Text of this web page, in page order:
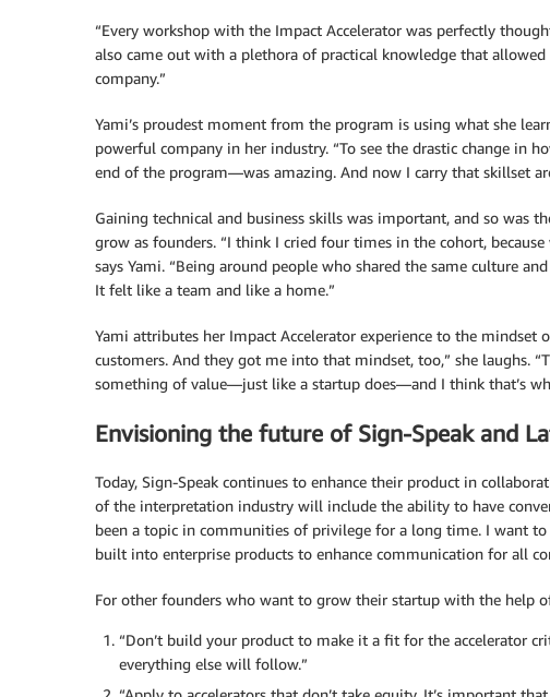
“Every workshop with the Impact Accelerator was perfectly
also came out with a plethora of practical knowledge that
company.”
Yami’s proudest moment from the program is using what she
powerful company in her industry. “To see the drastic change
end of the program—was amazing. And now I carry that skillset
Gaining technical and business skills was important, and so was
grow as founders. “I think I cried four times in the cohort,
says Yami. “Being around people who shared the same culture
It felt like a team and like a home.”
Yami attributes her Impact Accelerator experience to the mindset
customers. And they got me into that mindset, too,” she laughs.
something of value—just like a startup does—and I think that’s
Envisioning the future of Sign-Speak and
Today, Sign-Speak continues to enhance their product in
of the interpretation industry will include the ability to have
been a topic in communities of privilege for a long time. I want
built into enterprise products to enhance communication for all
For other founders who want to grow their startup with the help
“Don’t build your product to make it a fit for the accelerator
everything else will follow.”